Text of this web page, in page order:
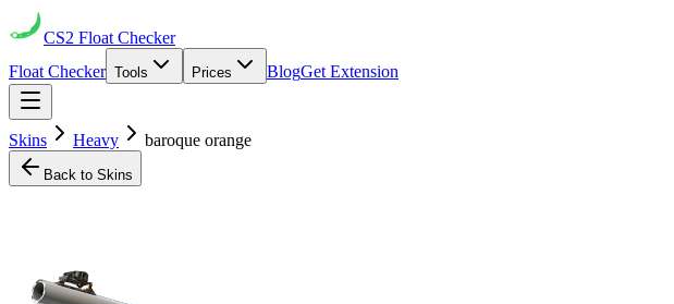
CS2 Float Checker
Float Checker Tools Prices BlogGet Extension
Skins Heavy baroque orange
Back to Skins